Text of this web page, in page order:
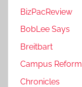
BizPacReview
BobLee Says
Breitbart
Campus Reform
Chronicles